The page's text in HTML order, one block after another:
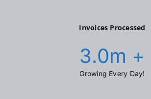
Invoices Processed
3.0m +
Growing Every Day!